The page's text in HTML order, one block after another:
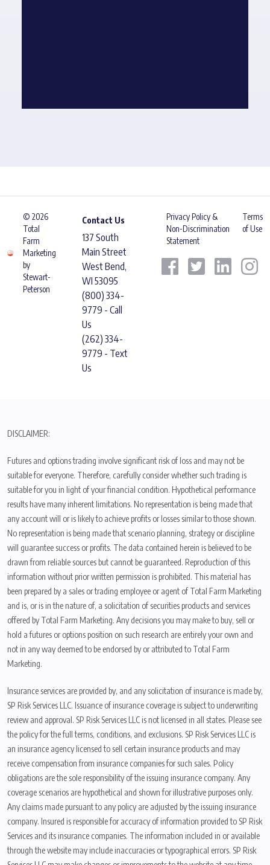
© 2026
Total
Farm
Marketing
by
Stewart-
Peterson
Contact Us
137 South
Main Street
West Bend,
WI 53095
(800) 334-
9779 - Call
Us
(262) 334-
9779 - Text
Us
Privacy Policy &
Non-Discrimination
Statement
Terms
of Use
DISCLAIMER:
Futures and options trading involve significant risk of loss and may not be
suitable for everyone. Therefore, carefully consider whether such trading is
suitable for you in light of your financial condition. Hypothetical performance
results have many inherent limitations. No representation is being made that
any account will or is likely to achieve profits or losses similar to those shown.
No representation is being made that scenario planning, strategy or discipline
will guarantee success or profits. The data contained herein is believed to be
drawn from reliable sources but cannot be guaranteed. Reproduction of this
information without prior written permission is prohibited. This material has
been prepared by a sales or trading employee or agent of Total Farm Marketing
and is, or is in the nature of, a solicitation of securities products and services
offered by Total Farm Marketing. Any decisions you may make to buy, sell or
hold a futures or options position on such research are entirely your own and
not in any way deemed to be endorsed by or attributed to Total Farm
Marketing.
Insurance services are provided by, and any solicitation of insurance is made by,
SP Risk Services LLC. Issuance of insurance coverage is subject to underwriting
review and approval. SP Risk Services LLC is not licensed in all states. Please see
the policy for the full terms, conditions, and exclusions. SP Risk Services LLC is
an insurance agency licensed to sell certain insurance products and may
receive compensation from insurance companies for such sales. Policy
obligations are the sole responsibility of the issuing insurance company. Any
coverage scenarios are hypothetical and shown for illustrative purposes only.
Any claims made pursuant to any policy are adjusted by the issuing insurance
company. Insured is responsible for accuracy of information provided to SP Risk
Services and its insurance companies. The information included in or available
through the website may include inaccuracies or typographical errors. SP Risk